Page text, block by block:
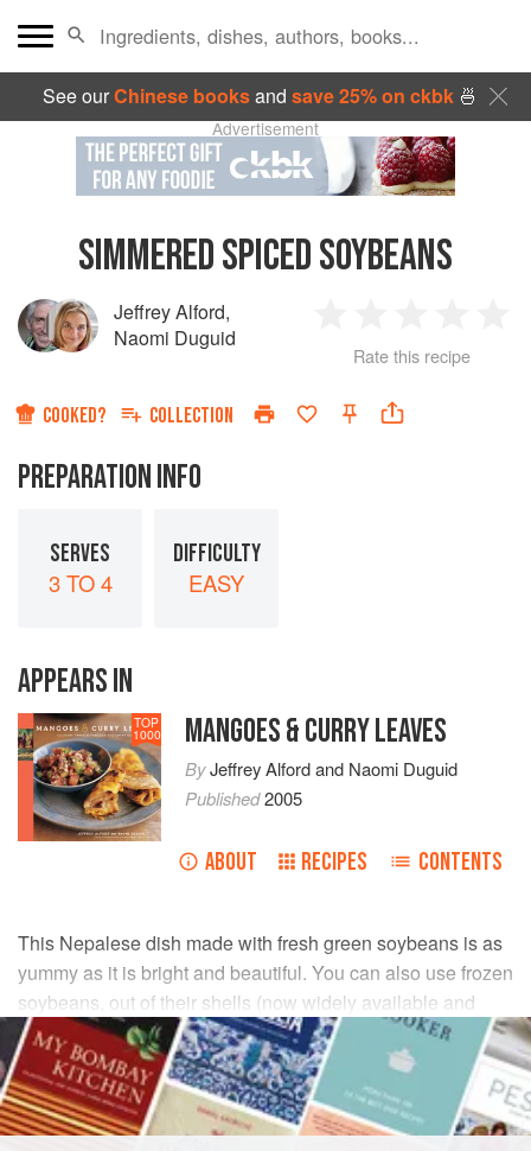
See ourChinese booksand save 25% on ckbk🍜
Advertisement
SIMMERED SPICED SOYBEANS
Jeffrey Alford,
Naomi Duguid
Star
2
Stars
3
Stars
4
Rate this recipe
COOKED? COLLECTION
PREPARATION INFO
SERVES
3 TO 4
DIFFICULTY
EASY
APPEARS IN
TOP
1000 MANGOES & CURRY LEAVES
ByJeffrey Alfordand Naomi Duguid
Published2005
ABOUT RECIPES CONTENTS
This Nepalese dish made with fresh green soybeans is as
yummy as it is bright and beautiful. You can also use frozen
soybeans, out of their shells (now widely available and
labeled “edamame”).
INGREDIENTS